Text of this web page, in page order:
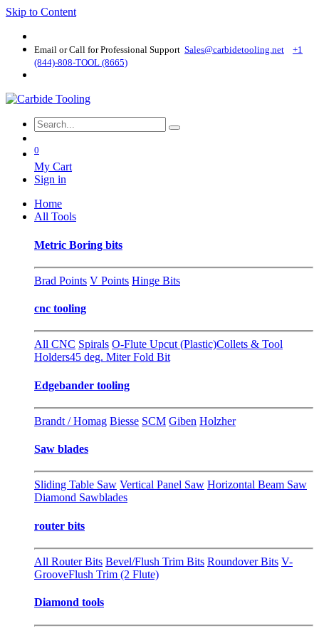
Skip to Content
Email or Call for Professional Support Sales@carbidetooling​.net
+1
(844)-808-TOOL (8665)
0
My Cart
Sign in
Home
All Tools
Metric Boring bits
Brad Points V Points Hinge Bits
cnc tooling
All CNC Spirals O-Flute Upcut (Plastic)Collets & Tool
Holders45 deg. Miter Fold Bit
Edgebander tooling
Brandt / Homag Biesse SCM Giben Holzher
Saw blades
Sliding Table Saw Vertical Panel Saw Horizontal Beam Saw
Diamond Sawblades
router bits
All Router Bits Bevel/Flush Trim Bits Roundover Bits V-
GrooveFlush Trim (2 Flute)
Diamond tools